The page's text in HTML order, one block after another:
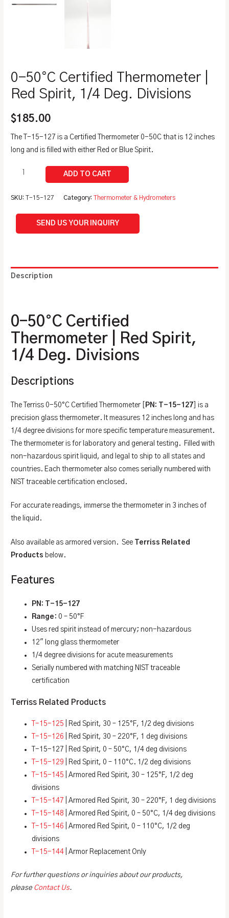
0-50°C Certified Thermometer |
Red Spirit, 1/4 Deg. Divisions
$185.00
The T-15-127 is a Certified Thermometer 0-50C that is 12 inches
long and is filled with either Red or Blue Spirit.
SKU:T-15-127 Category:Thermometer & Hydrometers
SEND US YOUR INQUIRY
Description
0-50°C Certified
Thermometer | Red Spirit,
1/4 Deg. Divisions
Descriptions
The Terriss 0-50°C Certified Thermometer [ PN: T-15-127 ] is a
precision glass thermometer. It measures 12 inches long and has
1/4 degree divisions for more specific temperature measurement.
The thermometer is for laboratory and general testing. Filled with
non-hazardous spirit liquid, and legal to ship to all states and
countries. Each thermometer also comes serially numbered with
NIST traceable certification enclosed.
For accurate readings, immerse the thermometer in 3 inches of
the liquid.
Also available as armored version. See
Terriss Related
Products below.
Features
PN: T-15-127
Range : 0 – 50°F
Uses red spirit instead of mercury; non-hazardous
12″ long glass thermometer
1/4 degree divisions for acute measurements
Serially numbered with matching NIST traceable
certification
Terriss Related Products
T-15-125 | Red Spirit, 30 – 125°F, 1/2 deg divisions
T-15-126 | Red Spirit, 30 – 220°F, 1 deg divisions
T-15-127 | Red Spirit, 0 – 50°C, 1/4 deg divisions
T-15-129 | Red Spirit, 0 – 110°C. 1/2 deg divisions
T-15-145 | Armored Red Spirit, 30 – 125°F, 1/2 deg
divisions
T-15-147 | Armored Red Spirit, 30 – 220°F, 1 deg divisions
T-15-148 | Armored Red Spirit, 0 – 50°C, 1/4 deg divisions
T-15-146 | Armored Red Spirit, 0 – 110°C, 1/2 deg
divisions
T-15-144 | Armor Replacement Only
For further questions or inquiries about our products,
please Contact Us.